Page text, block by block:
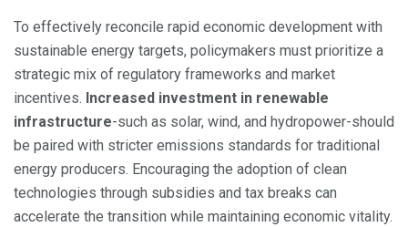
To effectively reconcile rapid economic development with
sustainable energy targets, policymakers must prioritize a
strategic mix of regulatory frameworks and market
incentives. Increased investment in renewable
infrastructure-such as solar, wind, and hydropower-should
be paired with stricter emissions standards for traditional
energy producers. Encouraging the adoption of clean
technologies through subsidies and tax breaks can
accelerate the transition while maintaining economic vitality.